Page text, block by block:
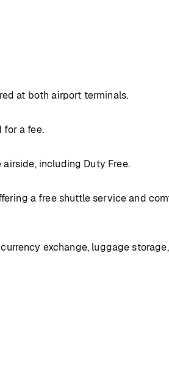
at both airport terminals.
for a fee.
including Duty Free.
a free shuttle service and
exchange, luggage